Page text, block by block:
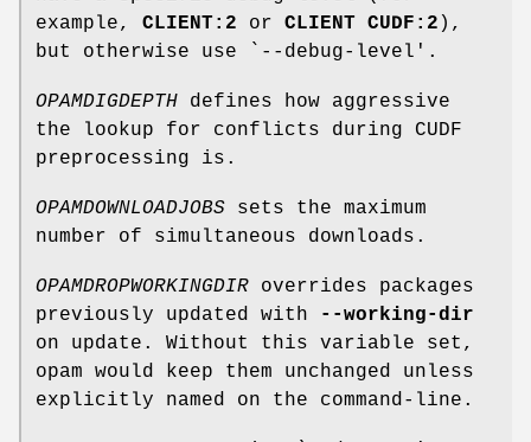
example, CLIENT:2 or CLIENT CUDF:2 ),
but otherwise use `--debug-level'.
OPAMDIGDEPTH defines how aggressive
the lookup for conflicts during CUDF
preprocessing is.
OPAMDOWNLOADJOBS sets the maximum
number of simultaneous downloads.
OPAMDROPWORKINGDIR overrides packages
previously updated with
--working-dir
on update. Without this variable set,
opam would keep them unchanged unless
explicitly named on the command-line.